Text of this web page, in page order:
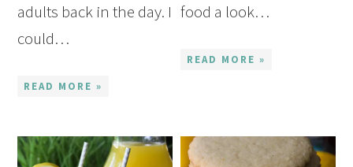
adults back in the day. I
could…
READ MORE »
food a look…
READ MORE »